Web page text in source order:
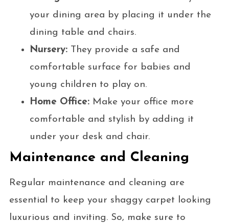
your dining area by placing it under the
dining table and chairs.
Nursery:They provide a safe and
comfortable surface for babies and
young children to play on.
Home Office:Make your office more
comfortable and stylish by adding it
under your desk and chair.
Maintenance and Cleaning
Regular maintenance and cleaning are
essential to keep your shaggy carpet looking
luxurious and inviting. So, make sure to